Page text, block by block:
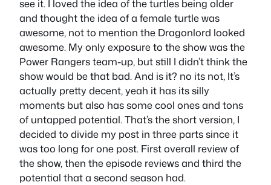
see it. I loved the idea of the turtles being older
and thought the idea of a female turtle was
awesome, not to mention the Dragonlord looked
awesome. My only exposure to the show was the
Power Rangers team-up, but still I didn’t think the
show would be that bad. And is it? no its not, It’s
actually pretty decent, yeah it has its silly
moments but also has some cool ones and tons
of untapped potential. That’s the short version, I
decided to divide my post in three parts since it
was too long for one post. First overall review of
the show, then the episode reviews and third the
potential that a second season had.